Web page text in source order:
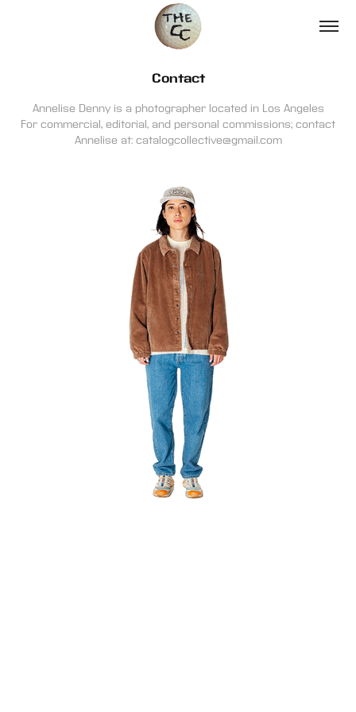
Contact
Annelise Denny is a photographer located in Los Angeles
For commercial, editorial, and personal commissions; contact
Annelise at: catalogcollective@gmail.com